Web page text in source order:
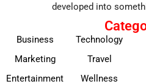
developed into
Business
Marketing
Entertainment
Technology
Travel
Wellness